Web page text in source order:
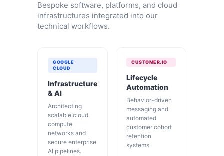
Bespoke software, platforms, and cloud
infrastructures integrated into our
technical workflows.
GOOGLE
CLOUD
Infrastructure
& AI
Architecting
scalable cloud
compute
networks and
secure enterprise
AI pipelines.
CUSTOMER.IO
Lifecycle
Automation
Behavior-driven
messaging and
automated
customer cohort
retention
systems.